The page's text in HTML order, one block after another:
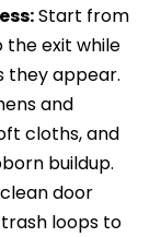
Start from
exit while
they appear.
and
cloths, and
buildup.
door
loops to